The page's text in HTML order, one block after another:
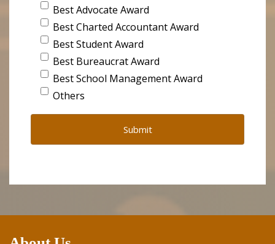
Best Advocate Award
Best Charted Accountant Award
Best Student Award
Best Bureaucrat Award
Best School Management Award
Others